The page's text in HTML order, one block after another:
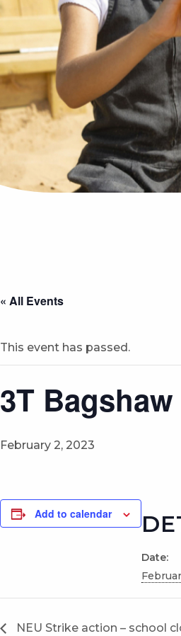
« All Events
This event has passed.
3T
February 2, 2023
Add to calendar
Date:
NEU Strike action – school